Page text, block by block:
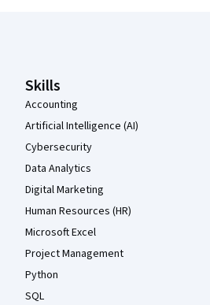
Skills
Accounting
Artificial Intelligence (AI)
Cybersecurity
Data Analytics
Digital Marketing
Human Resources (HR)
Microsoft Excel
Project Management
Python
SQL